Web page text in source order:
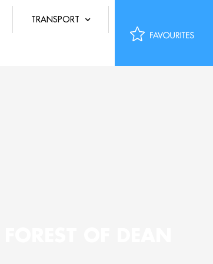
TRANSPORT